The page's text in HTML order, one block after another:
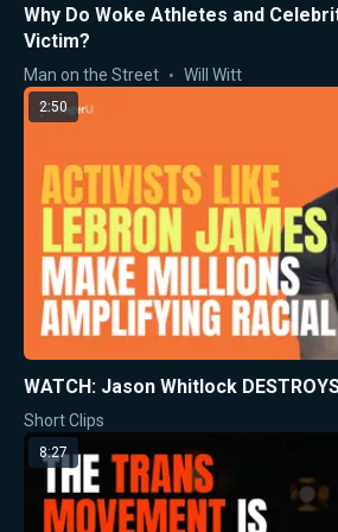
Why Do Woke Athletes and
Victim?
Man on the Street Will Witt
2:50
WATCH: Jason Whitlock
Short Clips
8:27